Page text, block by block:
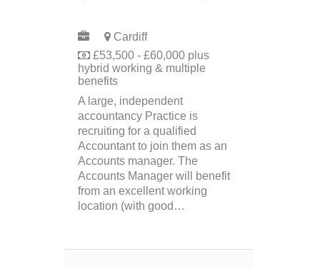
Cardiff
£53,500 - £60,000 plus
hybrid working & multiple
benefits
A large, independent
accountancy Practice is
recruiting for a qualified
Accountant to join them as an
Accounts manager. The
Accounts Manager will benefit
from an excellent working
location (with good…